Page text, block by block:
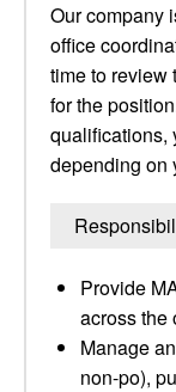
Our company
office
time to review
for the
qualifications,
depending on
Provide
across the
Manage
non-po),